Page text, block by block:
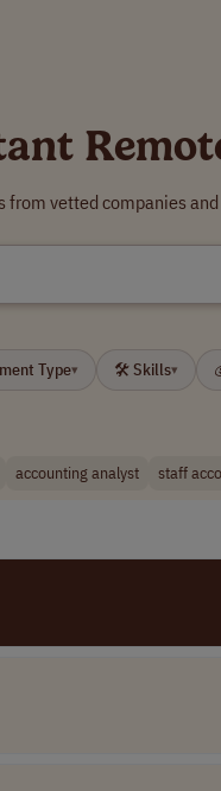
from vetted companies
Type▾ 🛠 Skills▾
accounting analyst staff